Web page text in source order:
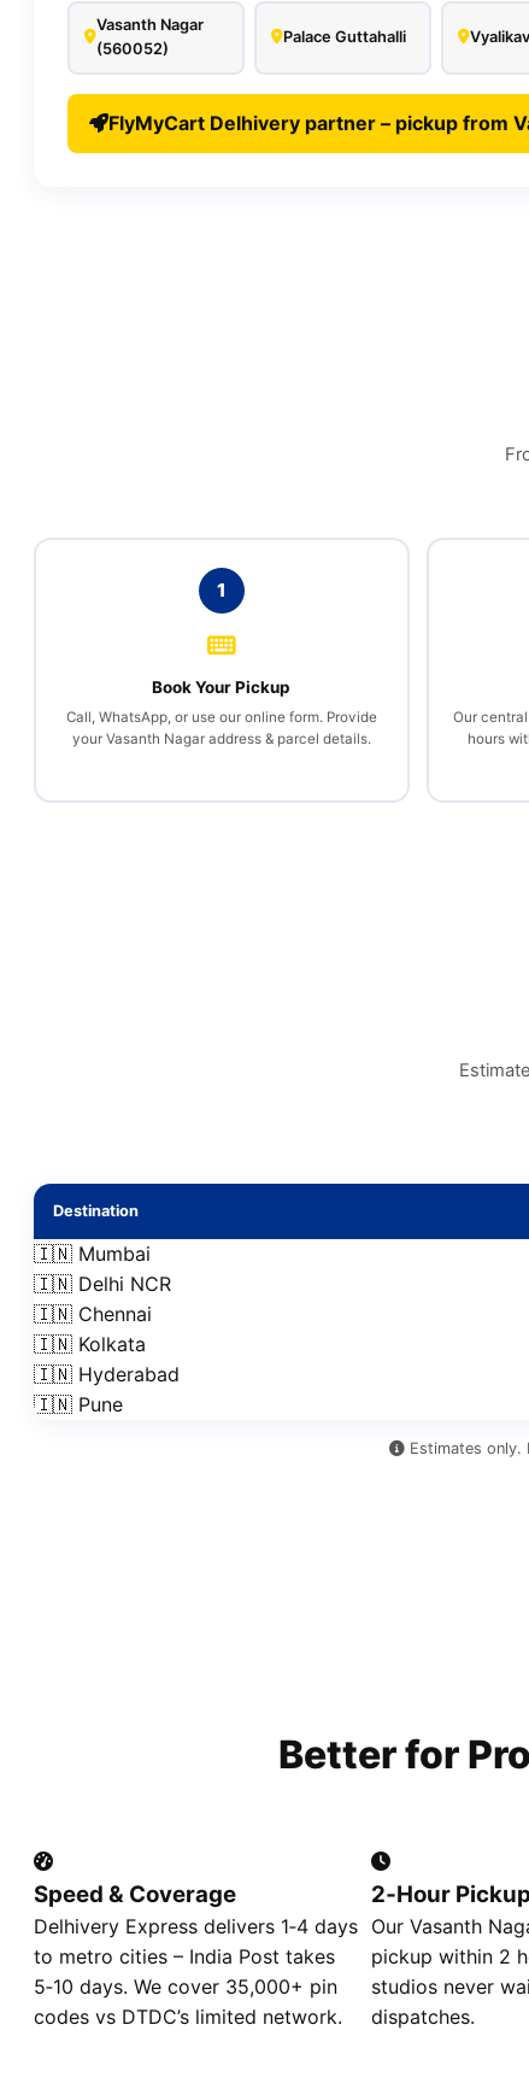
Vasanth Nagar
(560052)
Palace Guttahalli
FlyMyCart Delhivery partner – pickup from
1
Book Your Pickup
Call, WhatsApp, or use our online form. Provide
your Vasanth Nagar address & parcel details.
Our
hours
Destination
🇮🇳 Mumbai
🇮🇳 Delhi NCR
🇮🇳 Chennai
🇮🇳 Kolkata
🇮🇳 Hyderabad
🇮🇳 Pune
Estimates only.
Better for
Speed & Coverage
Delhivery Express delivers 1‑4 days
to metro cities – India Post takes
5‑10 days. We cover 35,000+ pin
codes vs DTDC’s limited network.
2‑Hour
Our Vasanth
pickup within 2
studios never
dispatches.